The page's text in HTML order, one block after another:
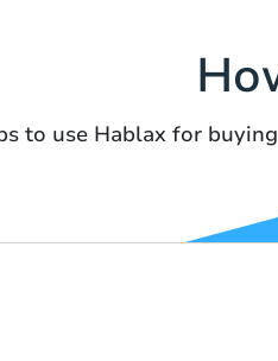
to use Hablax for